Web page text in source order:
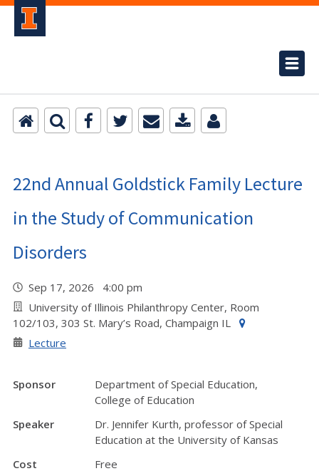
22nd Annual Goldstick Family Lecture
in the Study of Communication
Disorders
Sep 17, 2026 4:00 pm
University of Illinois Philanthropy Center, Room
102/103, 303 St. Mary’s Road, Champaign IL
Lecture
Sponsor
Department of Special Education,
College of Education
Speaker
Dr. Jennifer Kurth, professor of Special
Education at the University of Kansas
Cost
Free